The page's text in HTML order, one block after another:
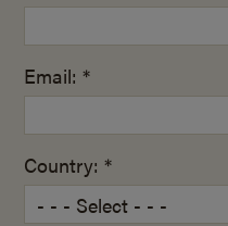
Email: *
Country: *